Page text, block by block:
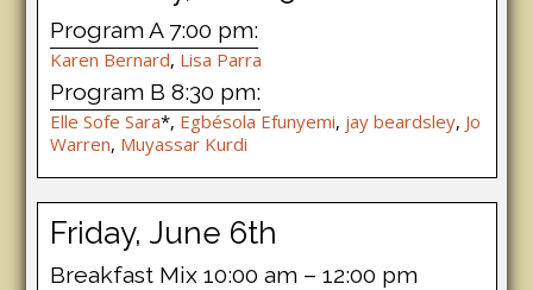
Program A 7:00 pm:
Karen Bernard, Lisa Parra
Program B 8:30 pm:
Elle Sofe Sara*, Egbésola Efunyemi, jay beardsley, Jo
Warren, Muyassar Kurdi
Friday, June 6th
Breakfast Mix 10:00 am – 12:00 pm